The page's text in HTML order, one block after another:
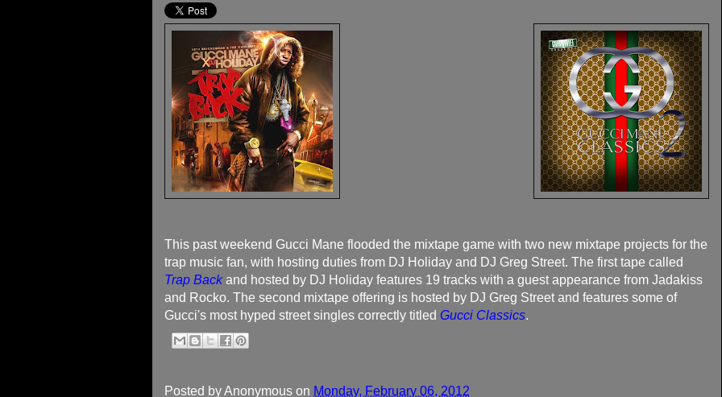
This past weekend Gucci Mane flooded the mixtape game with two new mixtape projects for the
trap music fan, with hosting duties from DJ Holiday and DJ Greg Street. The first tape called
Trap Backand hosted by DJ Holiday features 19 tracks with a guest appearance from Jadakiss
and Rocko. The second mixtape offering is hosted by DJ Greg Street and features some of
Gucci's most hyped street singles correctly titled Gucci Classics.
Posted byAnonymous on Monday, February 06, 2012